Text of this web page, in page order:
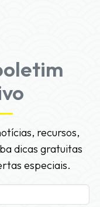
recursos,
dicas gratuitas
especiais.